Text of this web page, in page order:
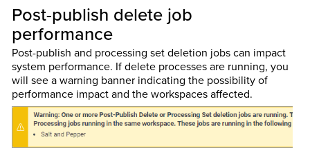
Post-publish delete job
performance
Post-publish and processing set deletion jobs can impact
system performance. If delete processes are running, you
will see a warning banner indicating the possibility of
performance impact and the workspaces affected.